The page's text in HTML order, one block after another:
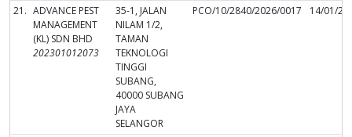
21. ADVANCE PEST
MANAGEMENT
(KL) SDN BHD
202301012073
35-1, JALAN
NILAM 1/2,
TAMAN
TEKNOLOGI
TINGGI
SUBANG,
40000 SUBANG
JAYA
SELANGOR
PCO/10/2840/2026/0017 14/01/